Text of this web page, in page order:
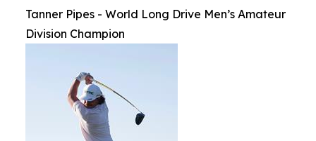
Tanner Pipes - World Long Drive Men’s Amateur
Division Champion